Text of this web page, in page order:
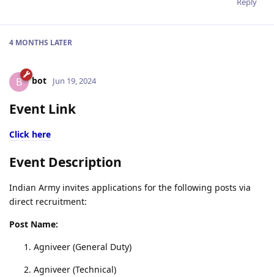
4 MONTHS LATER
B bot Jun 19, 2024
Event Link
Click here
Event Description
Indian Army invites applications for the following posts via
direct recruitment:
Post Name:
Agniveer (General Duty)
Agniveer (Technical)